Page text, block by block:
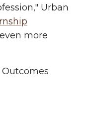
Urban
more